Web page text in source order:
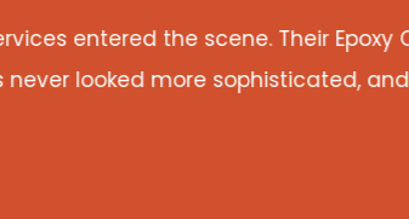
be
Damage Restoration
property. The attention